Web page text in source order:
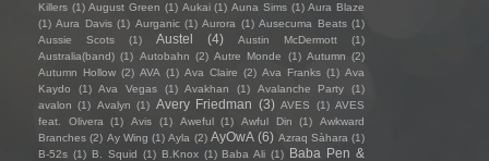
Killers (1) August Green (1) Aukai (1) Auna Sims (1) Aura Blaze
(1) Aura Davis (1) Aurganic (1) Aurora (1) Ausecuma Beats (1)
Aussie Scots
(1) Austel (4) Austin McDermott
(1)
Australia(band) (1) Autobahn (2) Autre Monde (1) Autumn (2)
Autumn Hollow (2) AVA (1) Ava Claire (2) Ava Franks (1) Ava
Kaydo
(1) Ava Vegas (1) Avakhan (1) Avalanche Party
(1)
avalon (1) Avalyn (1) Avery Friedman (3) AVES (1) AVES
feat. Olivera
(1) Avis (1) Aweful (1) Awful Din (1)
Awkward
Branches (2) Ay Wing (1) Ayla (2) AyOwA (6) Azraq Sàhara (1)
B-52s (1) B. Squid (1) B.Knox (1) Baba Ali (1) Baba Pen &